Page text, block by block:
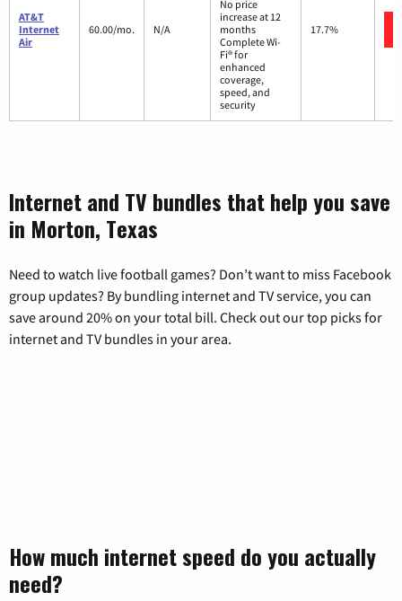
AT&T
Internet
Air
60.00/mo. N/A
No price
increase at 12
months
Complete Wi-
Fi® for
enhanced
coverage,
speed, and
security
17.7%
Internet and TV bundles that help you save
in Morton, Texas
Need to watch live football games? Don’t want to miss Facebook
group updates? By bundling internet and TV service, you can
save around 20% on your total bill. Check out our top picks for
internet and TV bundles in your area.
How much internet speed do you actually
need?